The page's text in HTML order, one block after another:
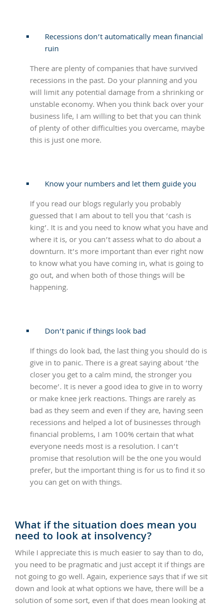
Recessions don’t automatically mean financial
ruin
There are plenty of companies that have survived
recessions in the past. Do your planning and you
will limit any potential damage from a shrinking or
unstable economy. When you think back over your
business life, I am willing to bet that you can think
of plenty of other difficulties you overcame, maybe
this is just one more.
Know your numbers and let them guide you
If you read our blogs regularly you probably
guessed that I am about to tell you that ‘cash is
king’. It is and you need to know what you have and
where it is, or you can’t assess what to do about a
downturn. It’s more important than ever right now
to know what you have coming in, what is going to
go out, and when both of those things will be
happening.
Don’t panic if things look bad
If things do look bad, the last thing you should do is
give in to panic. There is a great saying about ‘the
closer you get to a calm mind, the stronger you
become’. It is never a good idea to give in to worry
or make knee jerk reactions. Things are rarely as
bad as they seem and even if they are, having seen
recessions and helped a lot of businesses through
financial problems, I am 100% certain that what
everyone needs most is a resolution. I can’t
promise that resolution will be the one you would
prefer, but the important thing is for us to find it so
you can get on with things.
What if the situation does mean you
need to look at insolvency?
While I appreciate this is much easier to say than to do,
you need to be pragmatic and just accept it if things are
not going to go well. Again, experience says that if we sit
down and look at what options we have, there will be a
solution of some sort, even if that does mean looking at